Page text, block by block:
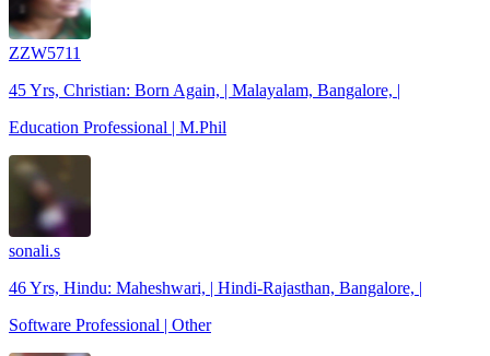
ZZW5711
45 Yrs, Christian: Born Again, | Malayalam, Bangalore, |
Education Professional | M.Phil
sonali.s
46 Yrs, Hindu: Maheshwari, | Hindi-Rajasthan, Bangalore, |
Software Professional | Other